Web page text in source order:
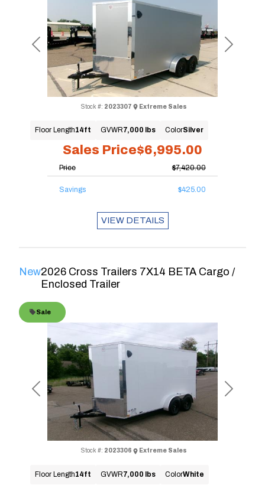
Previous Next
Sales Price$6,995.00
Stock #: 2023307 Extreme Sales
Price $7,420.00
Savings $425.00
Floor Length14ft GVWR7,000 lbs ColorSilver
VIEW DETAILS
Previous Next
New2026 Cross Trailers 7X14 BETA Cargo /
Enclosed Trailer
Sale
Stock #: 2023306 Extreme Sales
Floor Length14ft GVWR7,000 lbs ColorWhite